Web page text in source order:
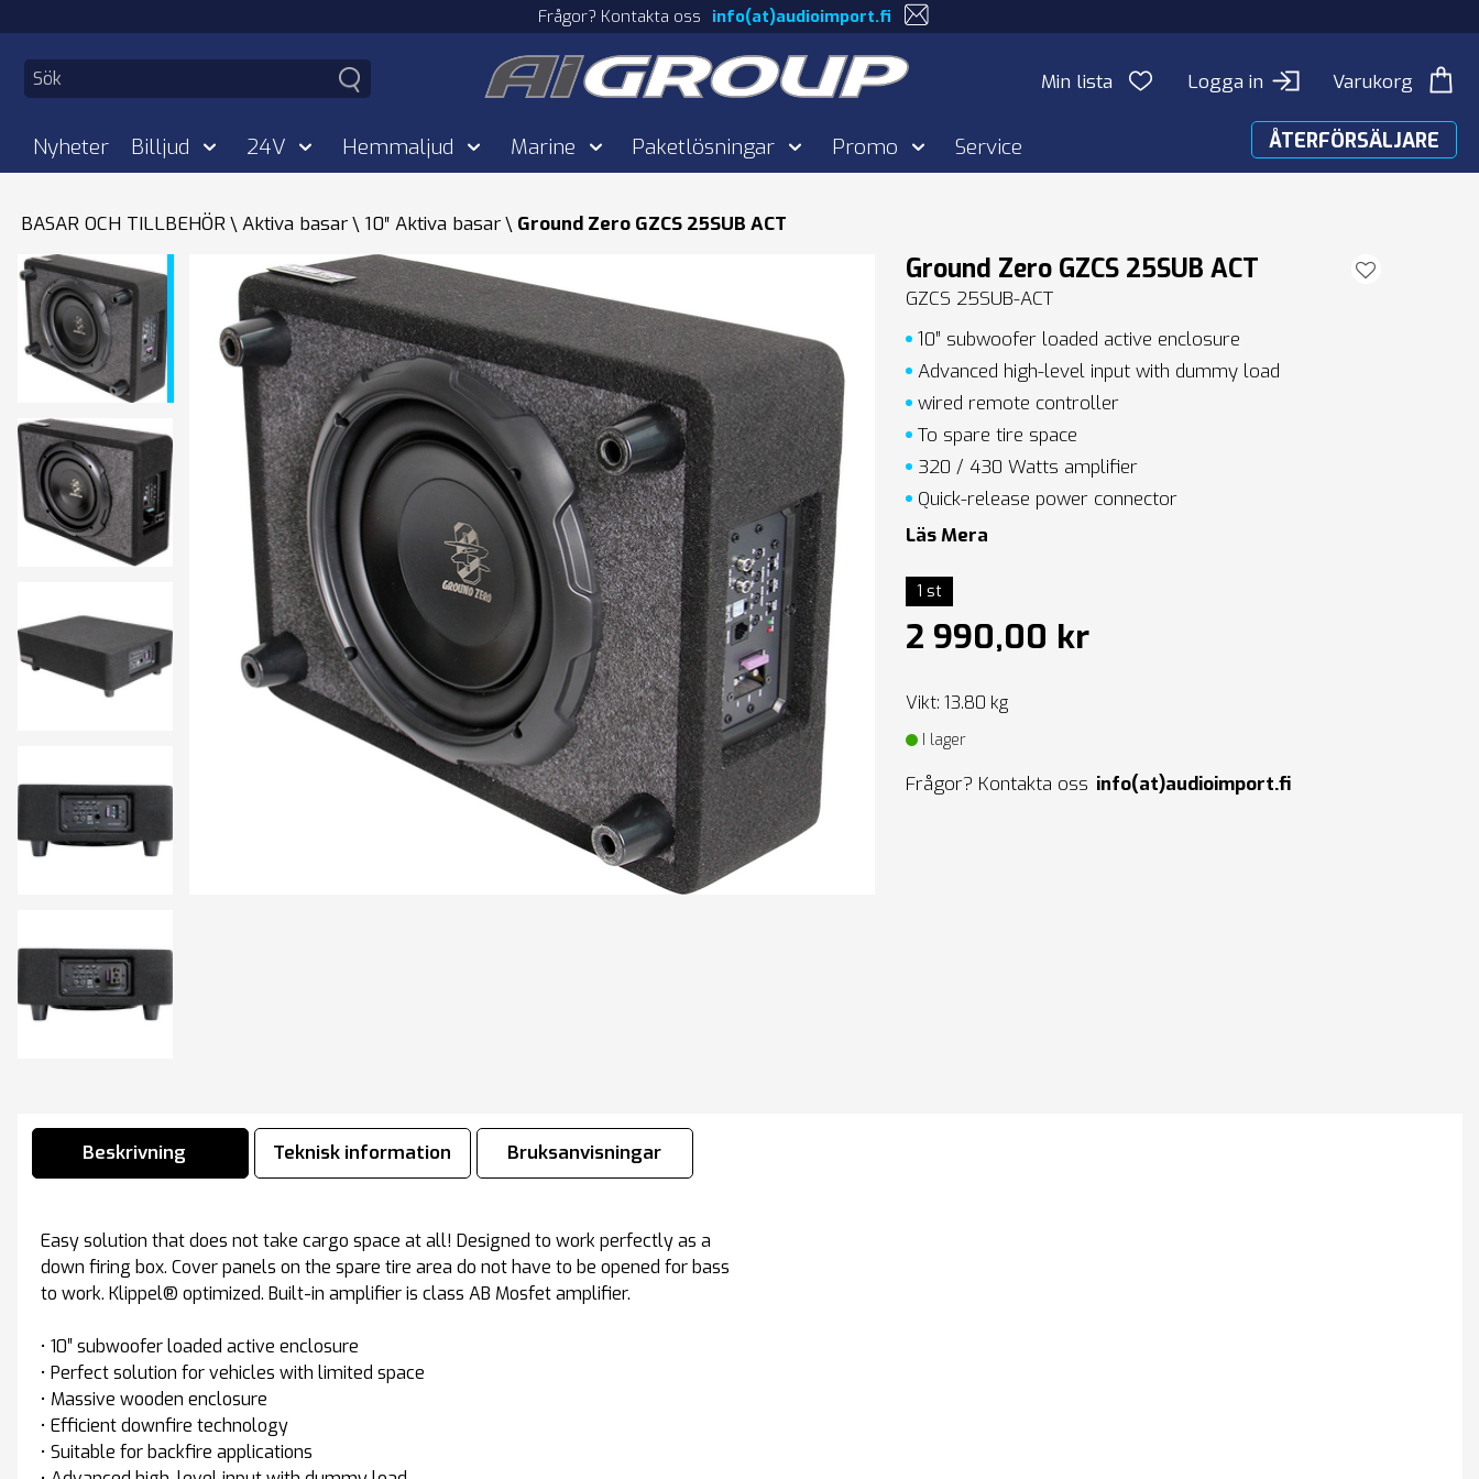
Frågor? Kontakta oss info(at)audioimport.fi
Min lista Logga in Varukorg
Nyheter Billjud 24V Hemmaljud Marine Paketlösningar Promo Service ÅTERFÖRSÄLJARE
BASAR OCH TILLBEHÖR Aktiva basar 10″ Aktiva basar Ground Zero GZCS 25SUB ACT
Ground Zero GZCS 25SUB ACT
GZCS 25SUB-ACT
10″ subwoofer loaded active enclosure
Advanced high-level input with dummy load
wired remote controller
To spare tire space
320 / 430 Watts amplifier
Quick-release power connector
Läs Mera
1 st
2 990,00 kr
Vikt: 13.80 kg
I lager
Frågor? Kontakta oss info(at)audioimport.fi
Beskrivning Teknisk information Bruksanvisningar
Easy solution that does not take cargo space at all! Designed to work perfectly as a
down firing box. Cover panels on the spare tire area do not have to be opened for bass
to work. Klippel® optimized. Built-in amplifier is class AB Mosfet amplifier.
• 10″ subwoofer loaded active enclosure
• Perfect solution for vehicles with limited space
• Massive wooden enclosure
• Efficient downfire technology
• Suitable for backfire applications